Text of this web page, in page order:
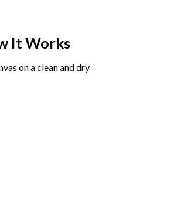
It Works
on a clean and dry